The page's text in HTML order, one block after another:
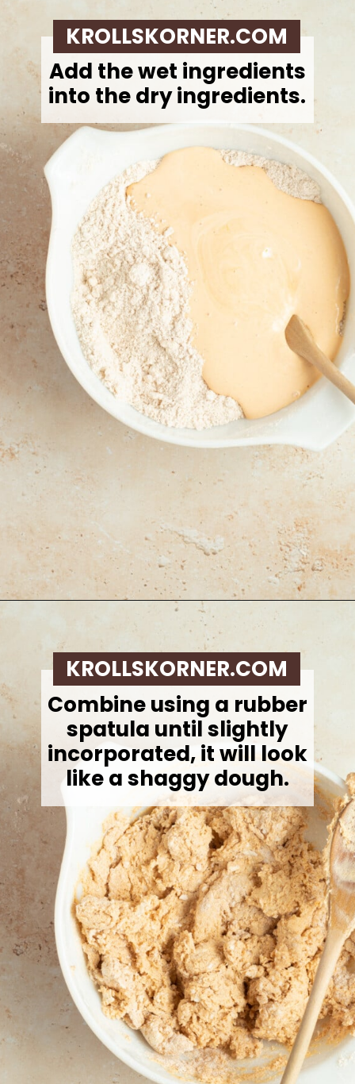
Add the wet ingredients
into the dry ingredients.
KROLLSKORNER.COM
Combine using a rubber
spatula until slightly
incorporated, it will look
like a shaggy dough.
KROLLSKORNER.COM